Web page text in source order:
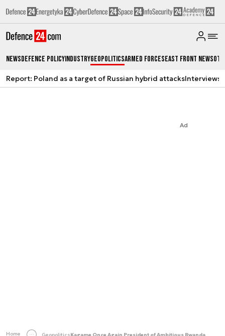
NewsDefence PolicyIndustryGeopoliticsArmed ForcesEast Front News
Report: Poland as a target of Russian hybrid attacksInterviews
Ad
Home GeopoliticsKagame Once Again President of Ambitious Rwanda